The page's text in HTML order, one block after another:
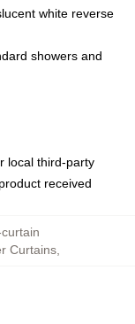
white reverse
showers and
local third-party
received
Curtains